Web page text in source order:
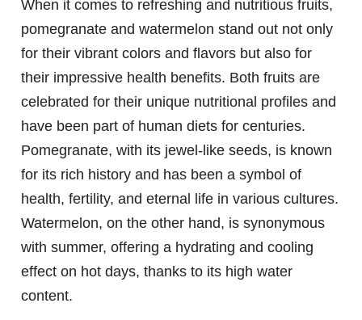
When it comes to refreshing and nutritious fruits,
pomegranate and watermelon stand out not only
for their vibrant colors and flavors but also for
their impressive health benefits. Both fruits are
celebrated for their unique nutritional profiles and
have been part of human diets for centuries.
Pomegranate, with its jewel-like seeds, is known
for its rich history and has been a symbol of
health, fertility, and eternal life in various cultures.
Watermelon, on the other hand, is synonymous
with summer, offering a hydrating and cooling
effect on hot days, thanks to its high water
content.